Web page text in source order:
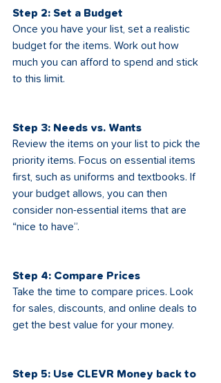
Step 2: Set a Budget
Once you have your list, set a realistic
budget for the items. Work out how
much you can afford to spend and stick
to this limit.
Step 3: Needs vs. Wants
Review the items on your list to pick the
priority items. Focus on essential items
first, such as uniforms and textbooks. If
your budget allows, you can then
consider non-essential items that are
“nice to have”.
Step 4: Compare Prices
Take the time to compare prices. Look
for sales, discounts, and online deals to
get the best value for your money.
Step 5: Use CLEVR Money back to